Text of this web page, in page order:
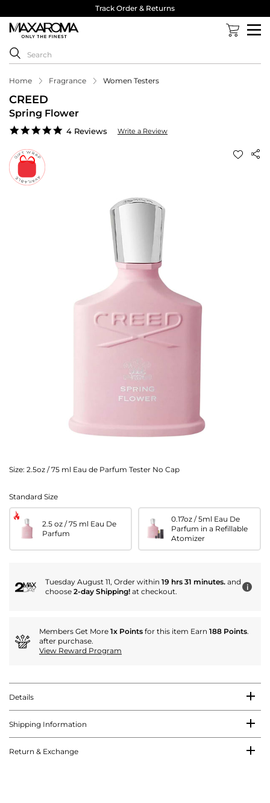
Track Order & Returns
Home Fragrance Women Testers
CREED
Spring Flower
4.8
4 Reviews Write a Review
Size: 2.5oz / 75 ml Eau de Parfum Tester No Cap
Standard Size
2.5 oz / 75 ml Eau De
Parfum
0.17oz / 5ml Eau De
Parfum in a Refillable
Atomizer
Tuesday August 11, Order within 19 hrs 31 minutes. and
choose 2-day Shipping! at checkout. i
Members Get More 1x Points for this item Earn 188 Points.
after purchase.
View Reward Program
Details
Shipping Information
Return & Exchange